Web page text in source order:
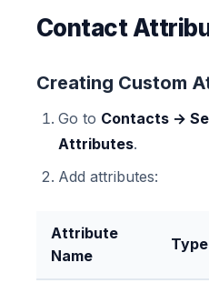
Contact
Creating Custom
Go to Contacts →
Attributes.
Add attributes:
Attribute
Name
Type